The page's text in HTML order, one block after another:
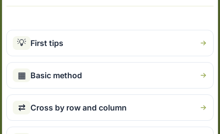
💡 First tips
▦ Basic method
⇄ Cross by row and column